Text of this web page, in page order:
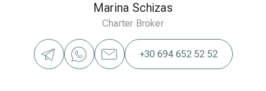
Marina Schizas
Charter Broker
+30 694 652 52 52